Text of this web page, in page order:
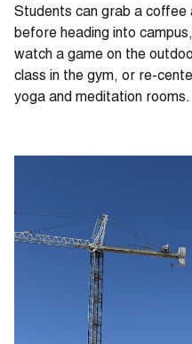
Students can grab a
before heading into
watch a game on the
class in the gym, or re-
yoga and meditation rooms.